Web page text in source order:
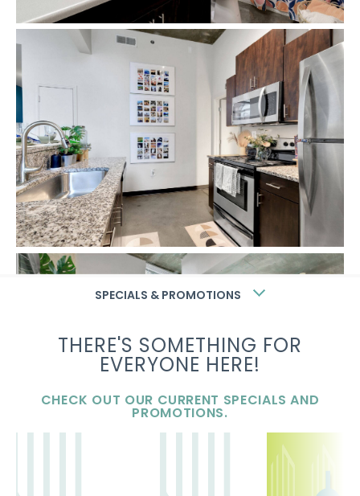
SPECIALS & PROMOTIONS
THERE'S SOMETHING FOR
EVERYONE HERE!
CHECK OUT OUR CURRENT SPECIALS AND
PROMOTIONS.